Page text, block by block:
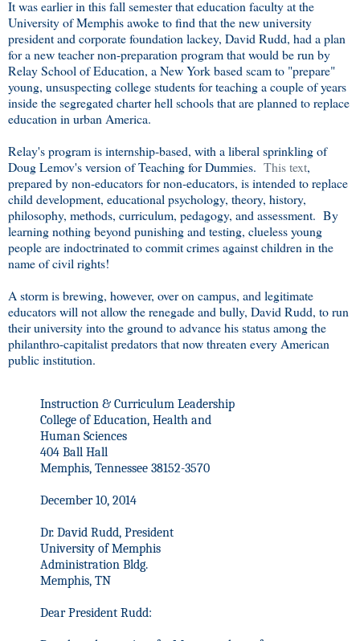
It was earlier in this fall semester that education faculty at the
University of Memphis awoke to find that the new university
president and corporate foundation lackey, David Rudd, had a plan
for a new teacher non-preparation program that would be run by
Relay School of Education, a New York based scam to "prepare"
young, unsuspecting college students for teaching a couple of years
inside the segregated charter hell schools that are planned to replace
education in urban America.
Relay's program is internship-based, with a liberal sprinkling of
Doug Lemov's version of Teaching for Dummies. This text,
prepared by non-educators for non-educators, is intended to replace
child development, educational psychology, theory, history,
philosophy, methods, curriculum, pedagogy, and assessment. By
learning nothing beyond punishing and testing, clueless young
people are indoctrinated to commit crimes against children in the
name of civil rights!
A storm is brewing, however, over on campus, and legitimate
educators will not allow the renegade and bully, David Rudd, to run
their university into the ground to advance his status among the
philanthro-capitalist predators that now threaten every American
public institution.
Instruction & Curriculum Leadership
College of Education, Health and
Human Sciences
404 Ball Hall
Memphis, Tennessee 38152-3570
December 10, 2014
Dr. David Rudd, President
University of Memphis
Administration Bldg.
Memphis, TN
Dear President Rudd: